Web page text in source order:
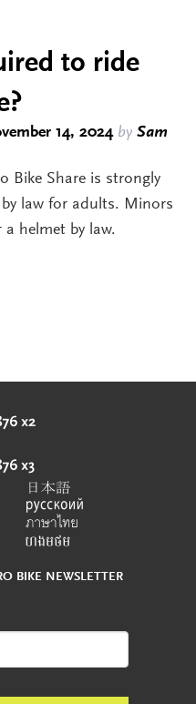
to ride
14, 2024by Sam
Bike Share is strongly
law for adults. Minors
a helmet by law.
BIKE NEWSLETTER